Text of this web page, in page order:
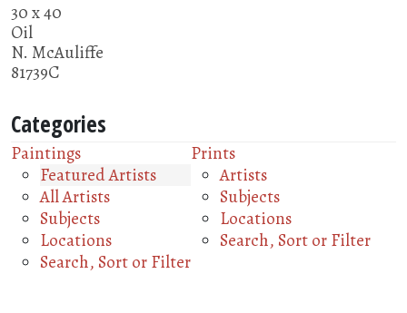
30 x 40
Oil
N. McAuliffe
81739C
Categories
Paintings
Featured Artists
All Artists
Subjects
Locations
Search, Sort or Filter
Prints
Artists
Subjects
Locations
Search, Sort or Filter